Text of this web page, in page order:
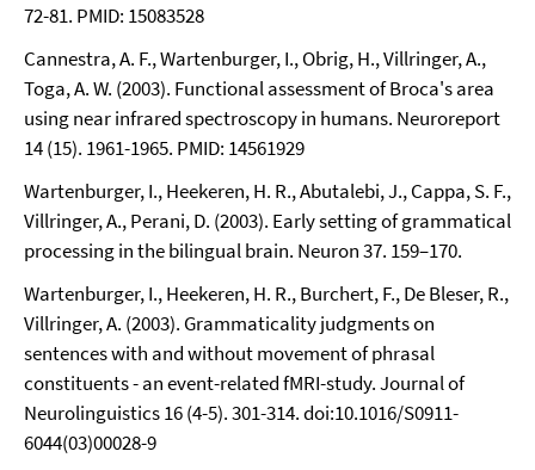
72-81. PMID: 15083528
Cannestra, A. F., Wartenburger, I., Obrig, H., Villringer, A.,
Toga, A. W. (2003). Functional assessment of Broca's area
using near infrared spectroscopy in humans. Neuroreport
14 (15). 1961-1965. PMID: 14561929
Wartenburger, I., Heekeren, H. R., Abutalebi, J., Cappa, S. F.,
Villringer, A., Perani, D. (2003). Early setting of grammatical
processing in the bilingual brain. Neuron 37. 159–170.
Wartenburger, I., Heekeren, H. R., Burchert, F., De Bleser, R.,
Villringer, A. (2003). Grammaticality judgments on
sentences with and without movement of phrasal
constituents - an event-related fMRI-study. Journal of
Neurolinguistics 16 (4-5). 301-314. doi:10.1016/S0911-
6044(03)00028-9